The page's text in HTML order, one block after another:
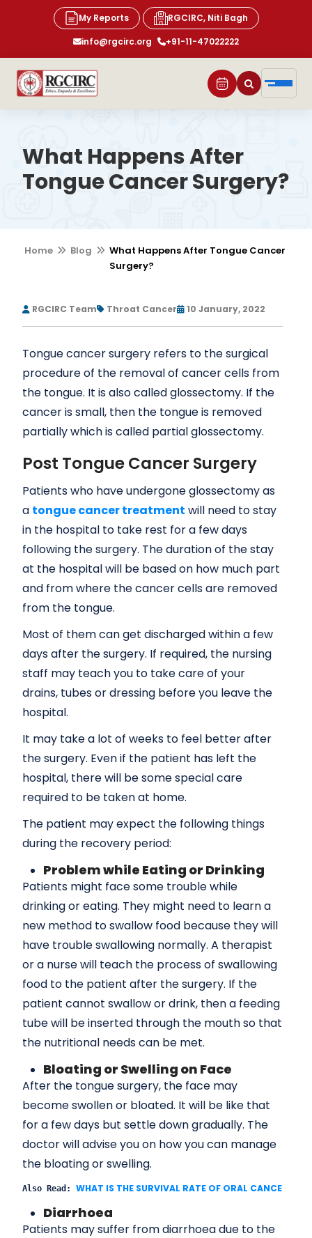
My Reports
RGCIRC, Niti Bagh
info@rgcirc.org
+91-11-47022222
What Happens After
Tongue Cancer Surgery?
Home Blog
What Happens After Tongue Cancer
Surgery?
RGCIRC Team Throat Cancer 10 January, 2022
Tongue cancer surgery refers to the surgical
procedure of the removal of cancer cells from
the tongue. It is also called glossectomy. If the
cancer is small, then the tongue is removed
partially which is called partial glossectomy.
Post Tongue Cancer Surgery
Patients who have undergone glossectomy as
a tongue cancer treatment will need to stay
in the hospital to take rest for a few days
following the surgery. The duration of the stay
at the hospital will be based on how much part
and from where the cancer cells are removed
from the tongue.
Most of them can get discharged within a few
days after the surgery. If required, the nursing
staff may teach you to take care of your
drains, tubes or dressing before you leave the
hospital.
It may take a lot of weeks to feel better after
the surgery. Even if the patient has left the
hospital, there will be some special care
required to be taken at home.
The patient may expect the following things
during the recovery period:
Problem while Eating or Drinking
Patients might face some trouble while
drinking or eating. They might need to learn a
new method to swallow food because they will
have trouble swallowing normally. A therapist
or a nurse will teach the process of swallowing
food to the patient after the surgery. If the
patient cannot swallow or drink, then a feeding
tube will be inserted through the mouth so that
the nutritional needs can be met.
Bloating or Swelling on Face
After the tongue surgery, the face may
become swollen or bloated. It will be like that
for a few days but settle down gradually. The
doctor will advise you on how you can manage
the bloating or swelling.
Also Read: WHAT IS THE SURVIVAL RATE OF ORAL CANCER?
Diarrhoea
Patients may suffer from diarrhoea due to the